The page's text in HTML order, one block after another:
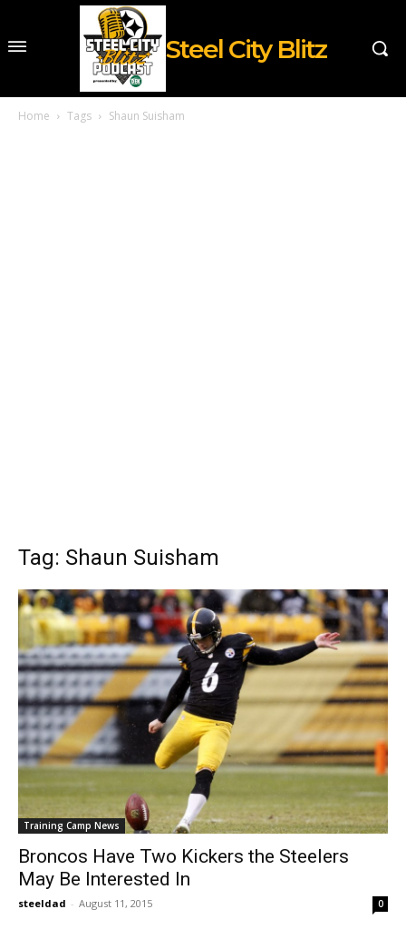
Steel City Blitz
Home Tags Shaun Suisham
Tag: Shaun Suisham
Training Camp News
Broncos Have Two Kickers the Steelers
May Be Interested In
steeldad - August 11, 2015 0